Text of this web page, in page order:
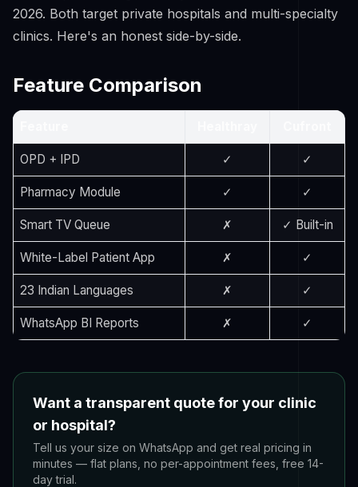
2026. Both target private hospitals and multi-specialty
clinics. Here's an honest side-by-side.
Feature Comparison
OPD + IPD ✓ ✓
Pharmacy Module ✓ ✓
Smart TV Queue ✗ ✓ Built-in
White-Label Patient App ✗ ✓
23 Indian Languages ✗ ✓
WhatsApp BI Reports ✗ ✓
Want a transparent quote for your clinic
or hospital?
Tell us your size on WhatsApp and get real pricing in
minutes — flat plans, no per-appointment fees, free 14-
day trial.